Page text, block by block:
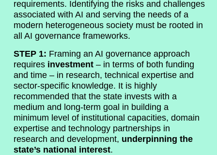
requirements. Identifying the risks and challenges
associated with AI and serving the needs of a
modern heterogeneous society must be rooted in
all AI governance frameworks.
STEP 1: Framing an AI governance approach
requires investment – in terms of both funding
and time – in research, technical expertise and
sector-specific knowledge. It is highly
recommended that the state invests with a
medium and long-term goal in building a
minimum level of institutional capacities, domain
expertise and technology partnerships in
research and development, underpinning the
state’s national interest.